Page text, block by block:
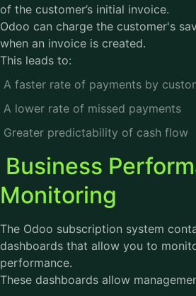
of the customer’s initial invoice.
Odoo can charge the customer's
when an invoice is created.
This leads to:
A faster rate of payments by
A lower rate of missed payments
Greater predictability of cash flow
Business
Monitoring
The Odoo subscription system
dashboards that allow you to
performance.
These dashboards allow